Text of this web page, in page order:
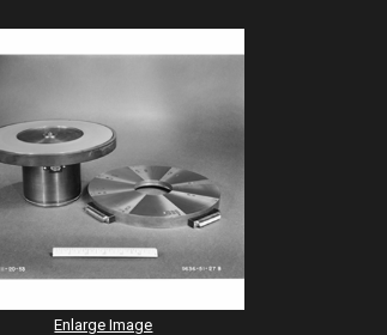
Enlarge Image